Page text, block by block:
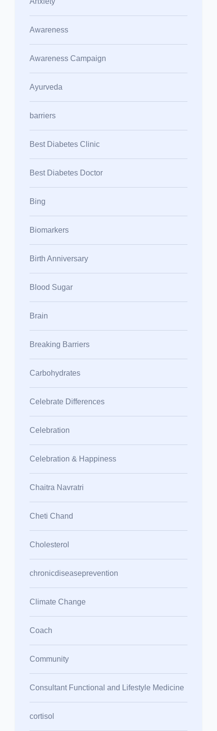
Awareness
Awareness Campaign
Ayurveda
barriers
Best Diabetes Clinic
Best Diabetes Doctor
Bing
Biomarkers
Birth Anniversary
Blood Sugar
Brain
Breaking Barriers
Carbohydrates
Celebrate Differences
Celebration
Celebration & Happiness
Chaitra Navratri
Cheti Chand
Cholesterol
chronicdiseaseprevention
Climate Change
Coach
Community
Consultant Functional and Lifestyle Medicine
cortisol